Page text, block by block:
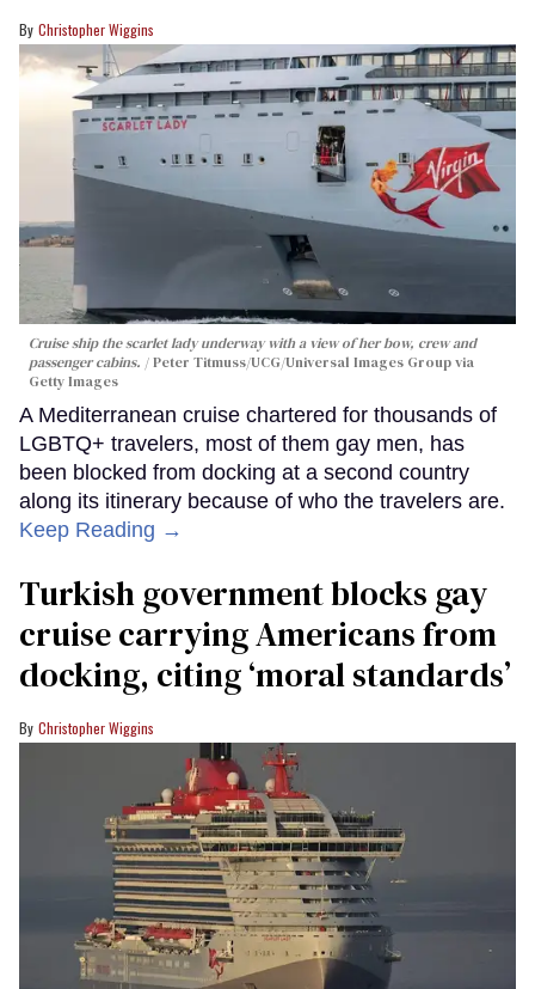
Christopher Wiggins
Cruise ship the scarlet lady underway with a view of her bow, crew and
passenger cabins.
Peter Titmuss/UCG/Universal Images Group via
Getty Images
A Mediterranean cruise chartered for thousands of
LGBTQ+ travelers, most of them gay men, has
been blocked from docking at a second country
along its itinerary because of who the travelers are.
Keep Reading →
Turkish government blocks gay
cruise carrying Americans from
docking, citing ‘moral standards’
Christopher Wiggins